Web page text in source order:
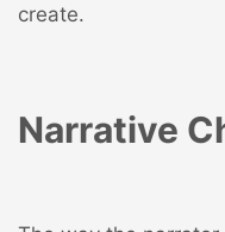
create.
Narrative